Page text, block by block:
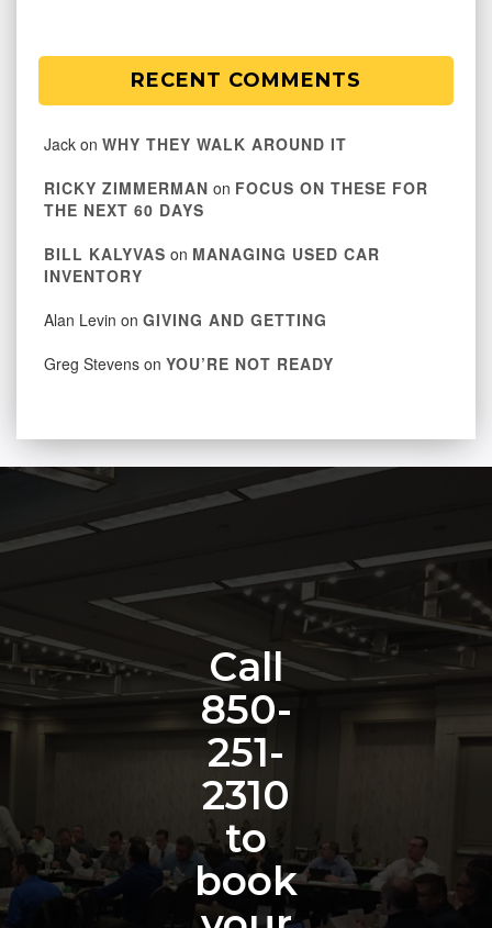
RECENT COMMENTS
Jack on WHY THEY WALK AROUND IT
RICKY ZIMMERMAN on FOCUS ON THESE FOR
THE NEXT 60 DAYS
BILL KALYVAS on MANAGING USED CAR
INVENTORY
Alan Levin on GIVING AND GETTING
Greg Stevens on YOU’RE NOT READY
Call
850-
251-
2310
to
book